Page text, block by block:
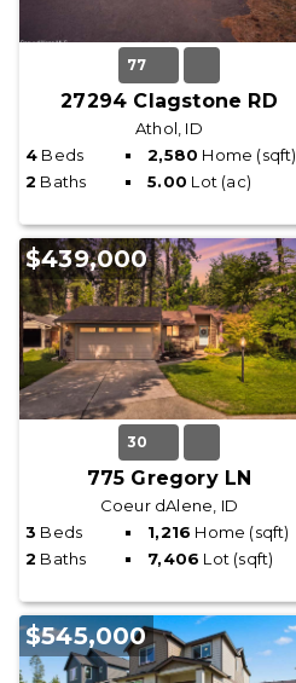
77
27294 Clagstone RD
Athol, ID
4 Beds 2,580 Home (sqft)
2 Baths 5.00 Lot (ac)
$439,000
30
775 Gregory LN
Coeur dAlene, ID
3 Beds 1,216 Home (sqft)
2 Baths 7,406 Lot (sqft)
$545,000